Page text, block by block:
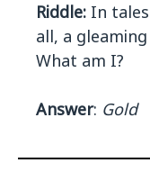
Riddle: In
all, a
What am I?
Answer: Gold